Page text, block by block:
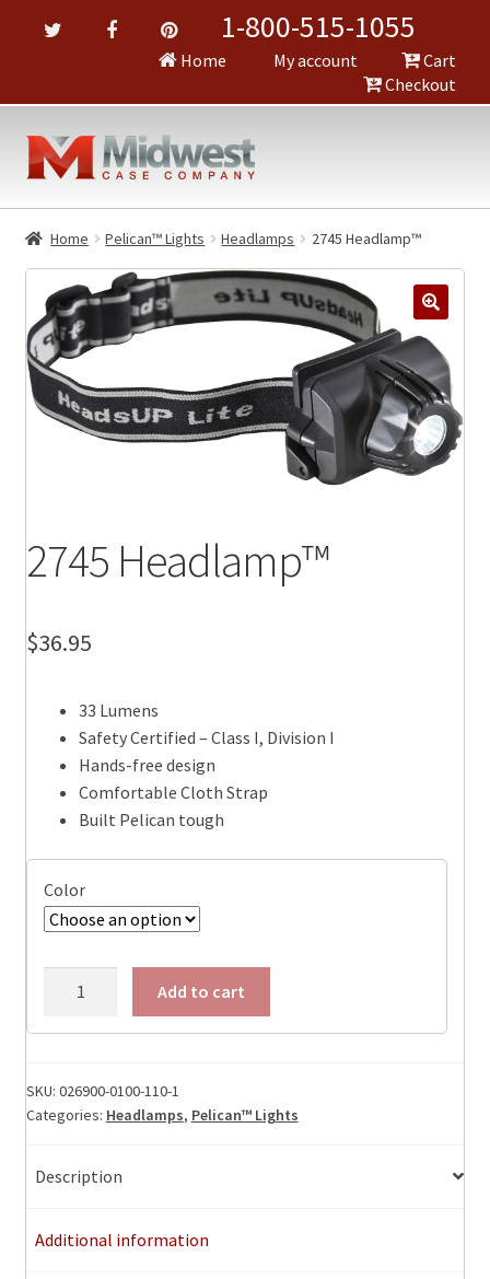
1-800-515-1055
Home My account
Cart
Checkout
Home Pelican™ Lights Headlamps 2745 Headlamp™
🔍
2745 Headlamp™
$36.95
33 Lumens
Safety Certified – Class I, Division I
Hands-free design
Comfortable Cloth Strap
Built Pelican tough
Color
quantity
Add to cart
SKU: 026900-0100-110-1
Categories: Headlamps, Pelican™ Lights
Description
Additional information